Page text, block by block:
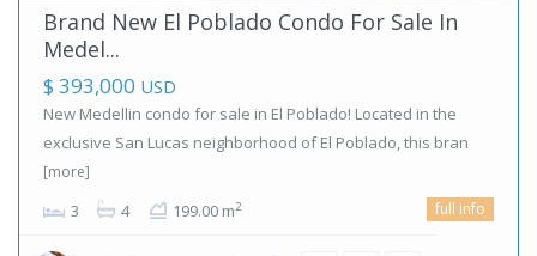
Brand New El Poblado Condo For Sale In
Medel...
$ 393,000 USD
New Medellin condo for sale in El Poblado! Located in the
exclusive San Lucas neighborhood of El Poblado, this bran
[more]
3 4 199.00 m2 full info